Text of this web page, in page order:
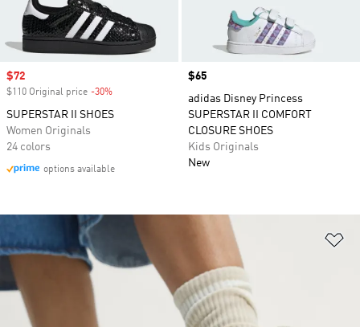
Sale price
$72
$110 Original price -30%
SUPERSTAR II SHOES
Women Originals
24 colors
options available
Price
$65
adidas Disney Princess
SUPERSTAR II COMFORT
CLOSURE SHOES
Kids Originals
New